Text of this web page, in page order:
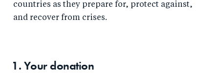
countries as they prepare for, protect against,
and recover from crises.
1. Your donation